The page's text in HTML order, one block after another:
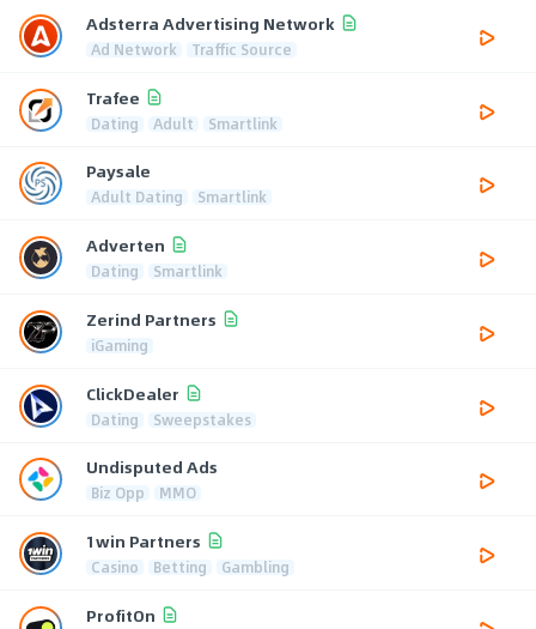
Adsterra Advertising Network
Ad Network Traffic Source
Trafee
Dating Adult Smartlink
Paysale
Adult Dating Smartlink
Adverten
Dating Smartlink
Zerind Partners
iGaming
ClickDealer
Dating Sweepstakes
Undisputed Ads
Biz Opp MMO
1win Partners
Casino Betting Gambling
ProfitOn